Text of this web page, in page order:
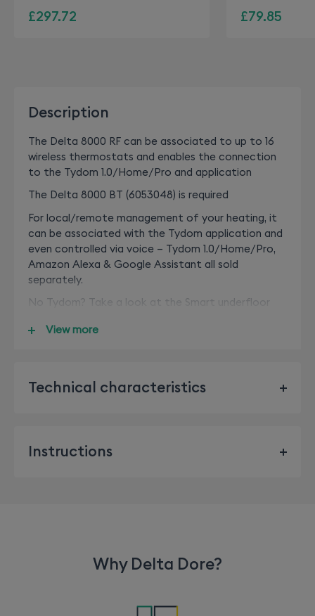
£297.72 £79.85
Description
The Delta 8000 RF can be associated to up to 16
wireless thermostats and enables the connection
to the Tydom 1.0/Home/Pro and application
The Delta 8000 BT (6053048) is required
For local/remote management of your heating, it
can be associated with the Tydom application and
even controlled via voice – Tydom 1.0/Home/Pro,
Amazon Alexa & Google Assistant all sold
separately.
No Tydom? Take a look at the Smart underfloor
6053067)
View more
Technical characteristics
Radio range: 100 to 300 metres in an open field,
Instructions
Why Delta Dore?